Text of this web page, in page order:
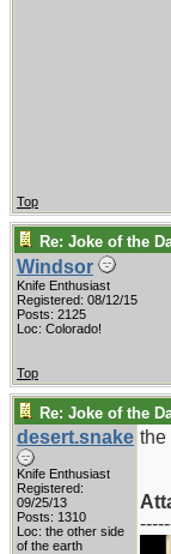
Top
Re: Joke of the
Windsor
Knife Enthusiast
Registered: 08/12/15
Posts: 2125
Loc: Colorado!
Top
Re: Joke of the
desert.snake
Knife Enthusiast
Registered:
09/25/13
Posts: 1310
Loc: the other side
of the earth
the